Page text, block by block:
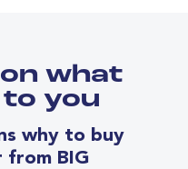
on what
you
why to buy
from BIG